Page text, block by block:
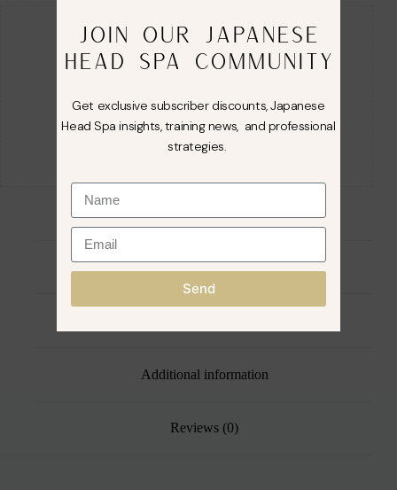
Directions For Use
Additional information
Reviews (0)
JOIN OUR JAPANESE
HEAD SPA COMMUNITY
Get exclusive subscriber discounts, Japanese
Head Spa insights, training news, and professional
strategies.
Send